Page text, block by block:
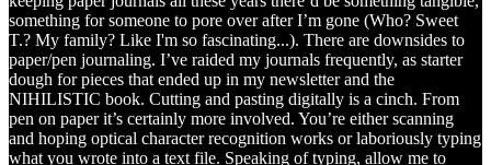
something for someone to pore over after I’m gone (Who? Sweet
T.? My family? Like I'm so fascinating...). There are downsides to
paper/pen journaling. I’ve raided my journals frequently, as starter
dough for pieces that ended up in my newsletter and the
NIHILISTIC book. Cutting and pasting digitally is a cinch. From
pen on paper it’s certainly more involved. You’re either scanning
and hoping optical character recognition works or laboriously typing
what you wrote into a text file. Speaking of typing, allow me to